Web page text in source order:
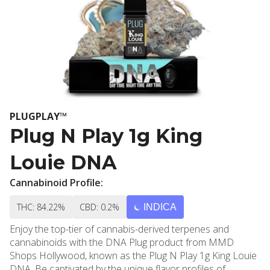
PLUGPLAY™
Plug N Play 1g King
Louie DNA
Cannabinoid Profile:
THC: 84.22% CBD: 0.2% INDICA
Enjoy the top-tier of cannabis-derived terpenes and
cannabinoids with the DNA Plug product from MMD
Shops Hollywood, known as the Plug N Play 1g King Louie